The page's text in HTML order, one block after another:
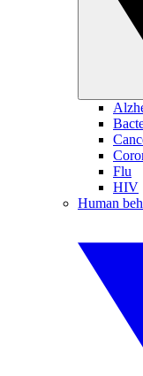
Flu
HIV
Human